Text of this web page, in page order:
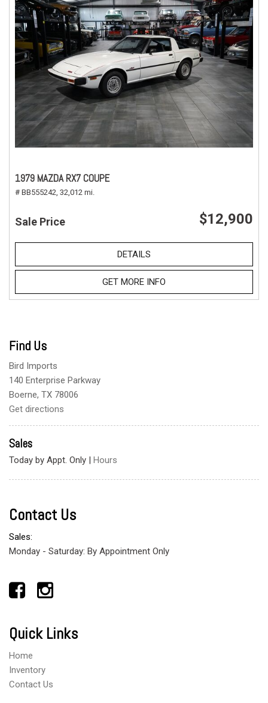
1979 MAZDA RX7 COUPE
# BB555242, 32,012 mi.
Sale Price $12,900
DETAILS
GET MORE INFO
Find Us
Bird Imports
140 Enterprise Parkway
Boerne, TX 78006
Get directions
Sales
Today by Appt. Only | Hours
Contact Us
Sales:
Monday - Saturday: By Appointment Only
Quick Links
Home
Inventory
Contact Us